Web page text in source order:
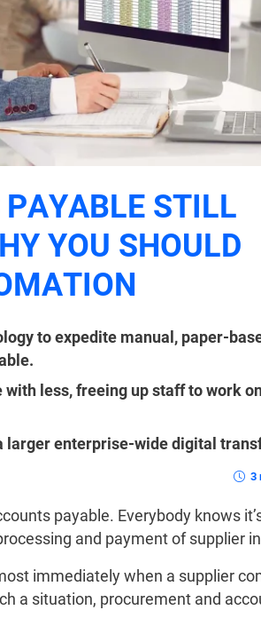
STILL
YOU SHOULD
to expedite manual, paper-
less, freeing up staff to work
larger enterprise-wide digital
3
payable. Everybody knows
and payment of supplier
immediately when a supplier
a situation, procurement and